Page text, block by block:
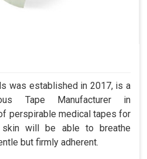
was established in 2017, is a
Tape Manufacturer in
perspirable medical tapes for
skin will be able to breathe
but firmly adherent.